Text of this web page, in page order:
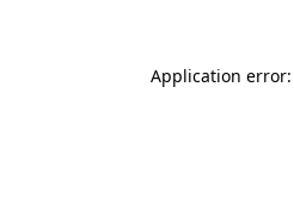
Application